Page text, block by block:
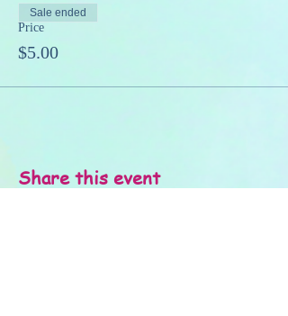
Price
$5.00
Sale ended
Share this event